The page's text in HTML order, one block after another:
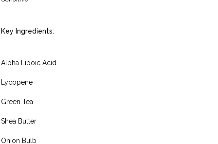
Key Ingredients:
Alpha Lipoic Acid
Lycopene
Green Tea
Shea Butter
Onion Bulb